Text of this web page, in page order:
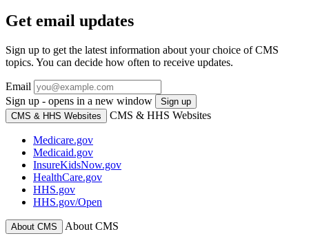
Get email updates
Sign up to get the latest information about your choice of CMS
topics. You can decide how often to receive updates.
Email
Sign up - opens in a new window
Sign up
CMS & HHS Websites
CMS & HHS Websites
Medicare.gov
Medicaid.gov
InsureKidsNow.gov
HealthCare.gov
HHS.gov
HHS.gov/Open
About CMS About CMS